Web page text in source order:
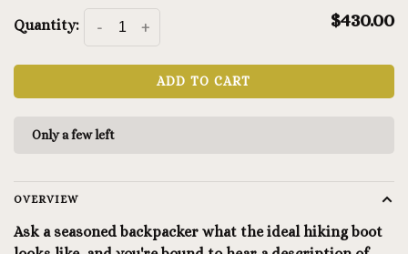
Quantity: +
- $430.00
ADD TO CART
Only a few left
OVERVIEW
Ask a seasoned backpacker what the ideal hiking boot